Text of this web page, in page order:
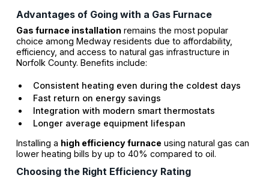
Advantages of Going with a Gas Furnace
Gas furnace installationremains the most popular
choice among Medway residents due to affordability,
efficiency, and access to natural gas infrastructure in
Norfolk County. Benefits include:
Consistent heating even during the coldest days
Fast return on energy savings
Integration with modern smart thermostats
Longer average equipment lifespan
Installing a high efficiency furnaceusing natural gas can
lower heating bills by up to 40% compared to oil.
Choosing the Right Efficiency Rating